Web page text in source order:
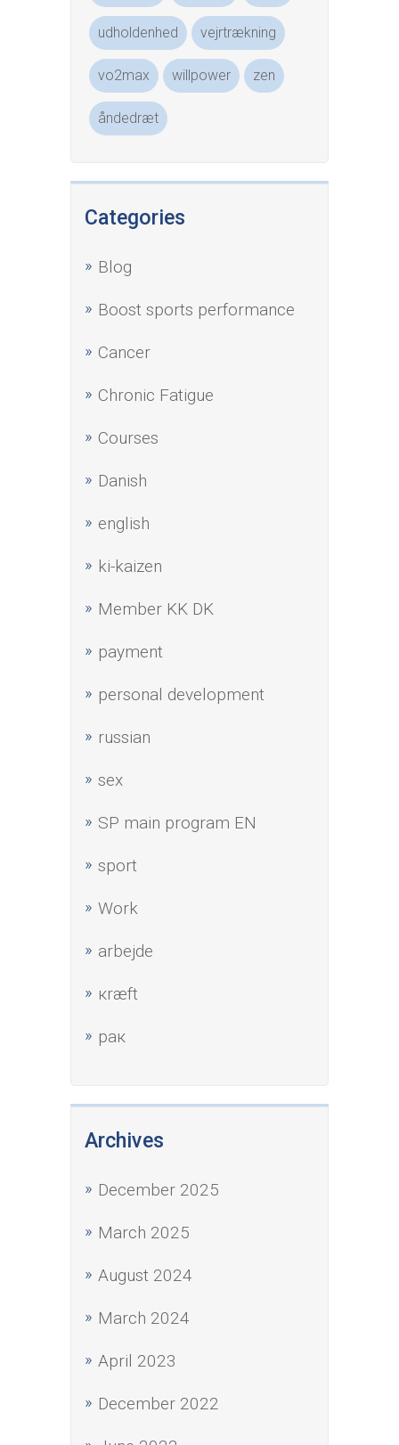
udholdenhed vejrtrækning
vo2max willpower zen
åndedræt
Categories
Blog
Boost sports performance
Cancer
Chronic Fatigue
Courses
Danish
english
ki-kaizen
Member KK DK
payment
personal development
russian
sex
SP main program EN
sport
Work
аrbejde
кræft
рак
Archives
December 2025
March 2025
August 2024
March 2024
April 2023
December 2022